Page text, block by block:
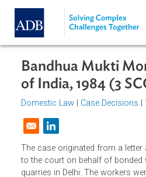
Skip to main content
Bandhua Mukti
of India, 1984 (3
Opens in a new
The case originated from a